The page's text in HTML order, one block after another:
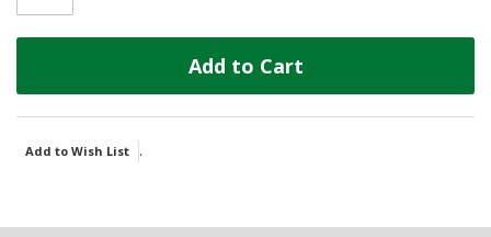
Add to Cart
Add to Wish List .